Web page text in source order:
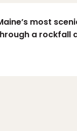
most
a rockfall